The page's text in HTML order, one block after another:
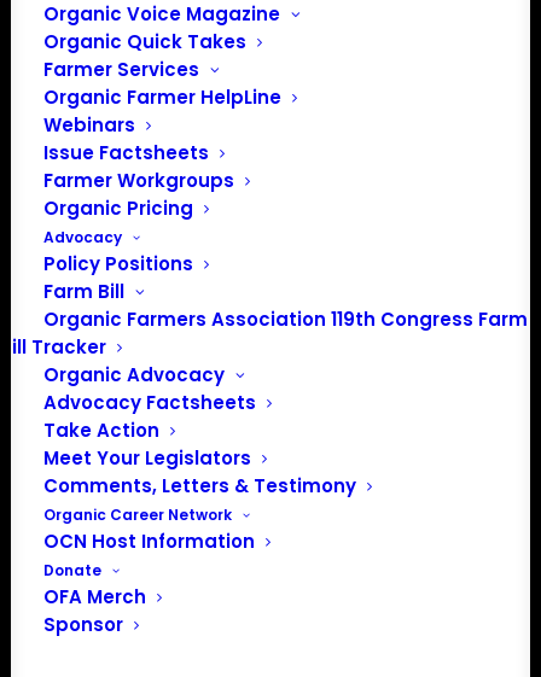
Organic Voice Magazine
Organic Quick Takes
Farmer Services
Organic Farmer HelpLine
Webinars
Issue Factsheets
Farmer Workgroups
Organic Pricing
Advocacy
Policy Positions
Farm Bill
Organic Farmers Association 119th Congress Farm
Bill Tracker
Organic Advocacy
Advocacy Factsheets
Take Action
Meet Your Legislators
Comments, Letters & Testimony
Organic Career Network
OCN Host Information
Donate
OFA Merch
Sponsor
PO Box 709
Spirit Lake, IA 51360
202-643-5363
info@OrganicFarmersAssociation.org
Media: madison@OrganicFarmersAssociation.org
About the Organic Farmers Association
In 2016 farmers from across the country came together
to launch the Organic Farmers Association (OFA) to
unite organic farmers for a better future together. OFA is
a 501(c)(3) nonprofit organization.
Privacy Policy
Community
Facebook